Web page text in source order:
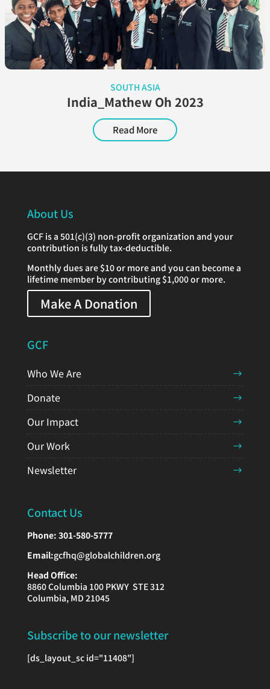
SOUTH ASIA
India_Mathew Oh 2023
Read More
About Us
GCF is a 501(c)(3) non-profit organization and your
contribution is fully tax-deductible.
Monthly dues are $10 or more and you can become a
lifetime member by contributing $1,000 or more.
Make A Donation
GCF
Who We Are
Donate
Our Impact
Our Work
Newsletter
Contact Us
Phone: 301-580-5777
Email:gcfhq@globalchildren.org
Head Office:
8860 Columbia 100 PKWY STE 312
Columbia, MD 21045
Subscribe to our newsletter
[ds_layout_sc id="11408"]